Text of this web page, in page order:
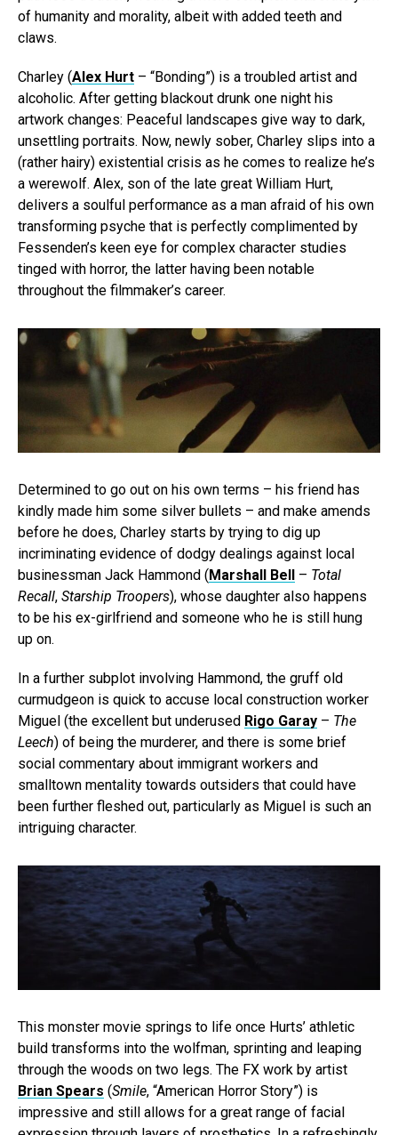
of humanity and morality, albeit with added teeth and
claws.
Charley (Alex Hurt – “Bonding”) is a troubled artist and
alcoholic. After getting blackout drunk one night his
artwork changes: Peaceful landscapes give way to dark,
unsettling portraits. Now, newly sober, Charley slips into a
(rather hairy) existential crisis as he comes to realize he’s
a werewolf. Alex, son of the late great William Hurt,
delivers a soulful performance as a man afraid of his own
transforming psyche that is perfectly complimented by
Fessenden’s keen eye for complex character studies
tinged with horror, the latter having been notable
throughout the filmmaker’s career.
Determined to go out on his own terms – his friend has
kindly made him some silver bullets – and make amends
before he does, Charley starts by trying to dig up
incriminating evidence of dodgy dealings against local
businessman Jack Hammond ( Marshall Bell – Total
Recall, Starship Troopers), whose daughter also happens
to be his ex-girlfriend and someone who he is still hung
up on.
In a further subplot involving Hammond, the gruff old
curmudgeon is quick to accuse local construction worker
Miguel (the excellent but underused Rigo Garay – The
Leech) of being the murderer, and there is some brief
social commentary about immigrant workers and
smalltown mentality towards outsiders that could have
been further fleshed out, particularly as Miguel is such an
intriguing character.
This monster movie springs to life once Hurts’ athletic
build transforms into the wolfman, sprinting and leaping
through the woods on two legs. The FX work by artist
Brian Spears (Smile, “American Horror Story”) is
impressive and still allows for a great range of facial